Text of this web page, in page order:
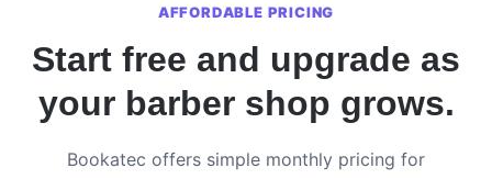
AFFORDABLE PRICING
Start free and upgrade as
your barber shop grows.
Bookatec offers simple monthly pricing for